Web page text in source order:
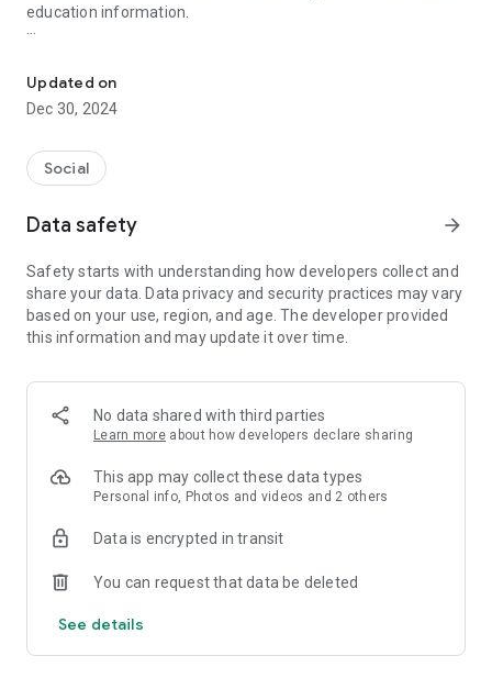
education information.
children courses and family activities.
- Subscribe to your favorite schools for your children.
- Receive notifications for the latest school admission info
and events of the subscribed schools.
- Great calendar for managing children tutorial classes, after-
Updated on
Dec 30, 2024
Social
Data safety arrow_forward
Safety starts with understanding how developers collect and
share your data. Data privacy and security practices may vary
based on your use, region, and age. The developer provided
this information and may update it over time.
No data shared with third parties
Learn more about how developers declare sharing
This app may collect these data types
Personal info, Photos and videos and 2 others
Data is encrypted in transit
You can request that data be deleted
See details